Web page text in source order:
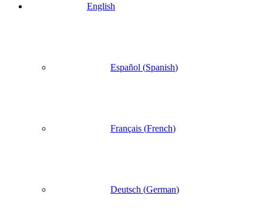
English
Español (Spanish)
Français (French)
Deutsch (German)